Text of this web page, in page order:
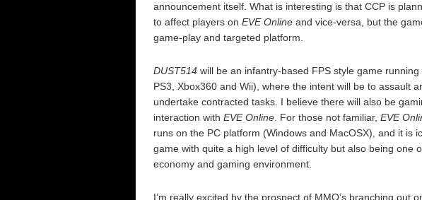
announcement itself. What is interesting is that CCP is
to affect players on EVE Online and vice-versa, but the
game-play and targeted platform.
DUST514 will be an infantry-based FPS style game
PS3, Xbox360 and Wii), where the intent will be to assault
undertake contracted tasks. I believe there will also be
interaction with EVE Online . For those not familiar, EVE
runs on the PC platform (Windows and MacOSX), and it is
game with quite a high level of difficulty but also being one
economy and gaming environment.
I’m really excited by the prospect of MMO’s branching out